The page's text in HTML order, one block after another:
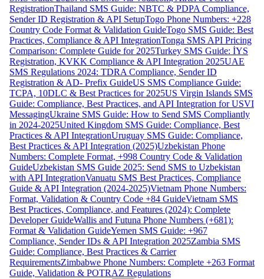
RegistrationThailand SMS Guide: NBTC & PDPA Compliance,
Sender ID Registration & API SetupTogo Phone Numbers: +228
Country Code Format & Validation GuideTogo SMS Guide: Best
Practices, Compliance & API IntegrationTonga SMS API Pricing
Comparison: Complete Guide for 2025Turkey SMS Guide: İYS
Registration, KVKK Compliance & API Integration 2025UAE
SMS Regulations 2024: TDRA Compliance, Sender ID
Registration & AD- Prefix GuideUS SMS Compliance Guide:
TCPA, 10DLC & Best Practices for 2025US Virgin Islands SMS
Guide: Compliance, Best Practices, and API Integration for USVI
MessagingUkraine SMS Guide: How to Send SMS Compliantly
in 2024-2025United Kingdom SMS Guide: Compliance, Best
Practices & API IntegrationUruguay SMS Guide: Compliance,
Best Practices & API Integration (2025)Uzbekistan Phone
Numbers: Complete Format, +998 Country Code & Validation
GuideUzbekistan SMS Guide 2025: Send SMS to Uzbekistan
with API IntegrationVanuatu SMS Best Practices, Compliance
Guide & API Integration (2024-2025)Vietnam Phone Numbers:
Format, Validation & Country Code +84 GuideVietnam SMS
Best Practices, Compliance, and Features (2024): Complete
Developer GuideWallis and Futuna Phone Numbers (+681):
Format & Validation GuideYemen SMS Guide: +967
Compliance, Sender IDs & API Integration 2025Zambia SMS
Guide: Compliance, Best Practices & Carrier
RequirementsZimbabwe Phone Numbers: Complete +263 Format
Guide, Validation & POTRAZ Regulations